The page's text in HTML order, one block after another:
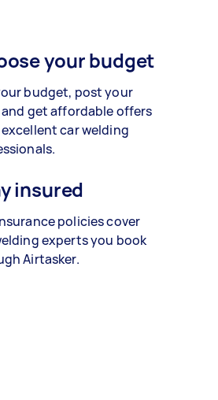
your budget
budget, post your
get affordable offers
car welding
insured
policies cover
experts you book
Airtasker.